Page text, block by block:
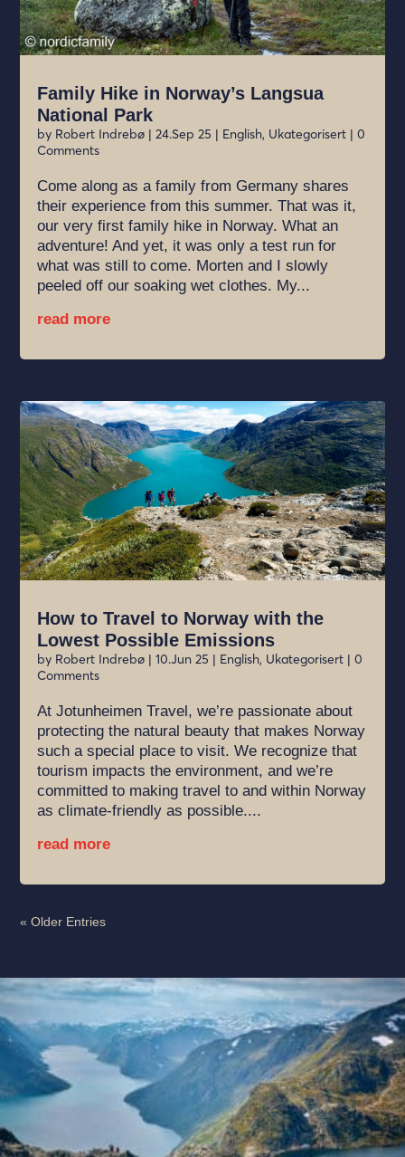
Family Hike in Norway’s Langsua
National Park
by Robert Indrebø |24.Sep 25 | English, Ukategorisert | 0
Comments
Come along as a family from Germany shares
their experience from this summer. That was it,
our very first family hike in Norway. What an
adventure! And yet, it was only a test run for
what was still to come. Morten and I slowly
peeled off our soaking wet clothes. My...
read more
How to Travel to Norway with the
Lowest Possible Emissions
by Robert Indrebø |10.Jun 25 | English, Ukategorisert | 0
Comments
At Jotunheimen Travel, we’re passionate about
protecting the natural beauty that makes Norway
such a special place to visit. We recognize that
tourism impacts the environment, and we’re
committed to making travel to and within Norway
as climate-friendly as possible....
read more
« Older Entries